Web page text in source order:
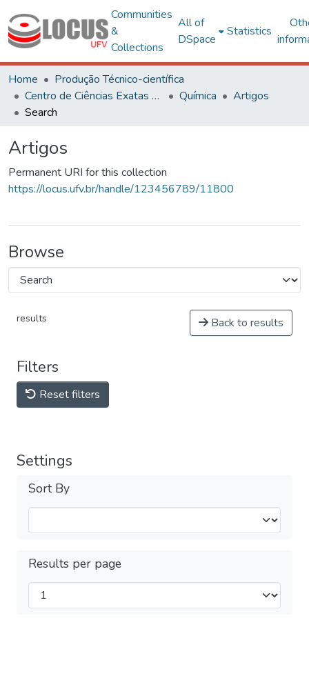
Communities
&
Collections
All of
DSpace
Statistics
Home
Produção Técnico-científica
Centro de Ciências Exatas e Tecnológicas
Química
Artigos
Search
Artigos
Permanent URI for this collection
https://locus.ufv.br/handle/123456789/11800
Browse
results Back to results
Filters
Reset filters
Settings
Sort By
Results per page